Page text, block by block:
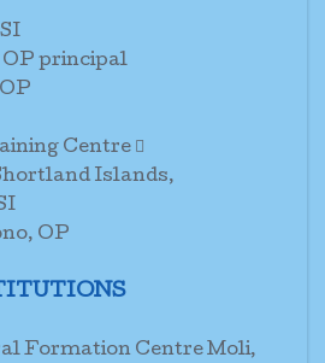
OP principal
Centre 
Islands,
OP
Formation Centre Moli,